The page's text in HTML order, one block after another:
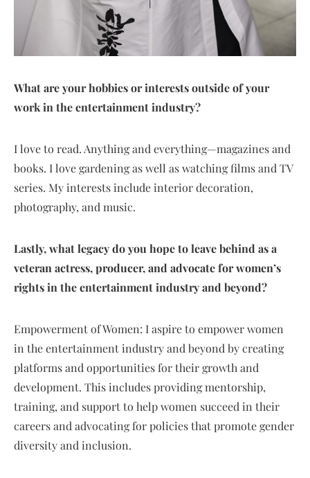
What are your hobbies or interests outside of your
work in the entertainment industry?
I love to read. Anything and everything—magazines and
books. I love gardening as well as watching films and TV
series. My interests include interior decoration,
photography, and music.
Lastly, what legacy do you hope to leave behind as a
veteran actress, producer, and advocate for women’s
rights in the entertainment industry and beyond?
Empowerment of Women: I aspire to empower women
in the entertainment industry and beyond by creating
platforms and opportunities for their growth and
development. This includes providing mentorship,
training, and support to help women succeed in their
careers and advocating for policies that promote gender
diversity and inclusion.